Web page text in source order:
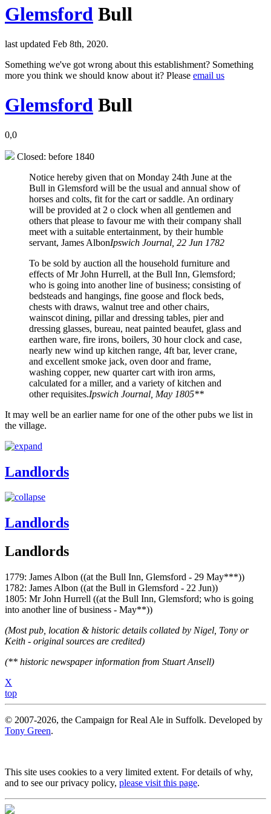
Glemsford Bull
last updated Feb 8th, 2020.
Something we've got wrong about this establishment? Something
more you think we should know about it? Please email us
Glemsford Bull
0,0
Closed: before 1840
Notice hereby given that on Monday 24th June at the
Bull in Glemsford will be the usual and annual show of
horses and colts, fit for the cart or saddle. An ordinary
will be provided at 2 o clock when all gentlemen and
others that please to favour me with their company shall
meet with a suitable entertainment, by their humble
servant, James AlbonIpswich Journal, 22 Jun 1782
To be sold by auction all the household furniture and
effects of Mr John Hurrell, at the Bull Inn, Glemsford;
who is going into another line of business; consisting of
bedsteads and hangings, fine goose and flock beds,
chests with draws, walnut tree and other chairs,
wainscot dining, pillar and dressing tables, pier and
dressing glasses, bureau, neat painted beaufet, glass and
earthen ware, fire irons, boilers, 30 hour clock and case,
nearly new wind up kitchen range, 4ft bar, lever crane,
and excellent smoke jack, oven door and frame,
washing copper, new quarter cart with iron arms,
calculated for a miller, and a variety of kitchen and
other requisites.Ipswich Journal, May 1805**
It may well be an earlier name for one of the other pubs we list in
the village.
Landlords
Landlords
Landlords
1779: James Albon ((at the Bull Inn, Glemsford - 29 May***))
1782: James Albon ((at the Bull in Glemsford - 22 Jun))
1805: Mr John Hurrell ((at the Bull Inn, Glemsford; who is going
into another line of business - May**))
(Most pub, location & historic details collated by Nigel, Tony or
Keith - original sources are credited)
(** historic newspaper information from Stuart Ansell)
X
top
© 2007-2026, the Campaign for Real Ale in Suffolk. Developed by
Tony Green.
This site uses cookies to a very limited extent. For details of why,
and to see our privacy policy, please visit this page.